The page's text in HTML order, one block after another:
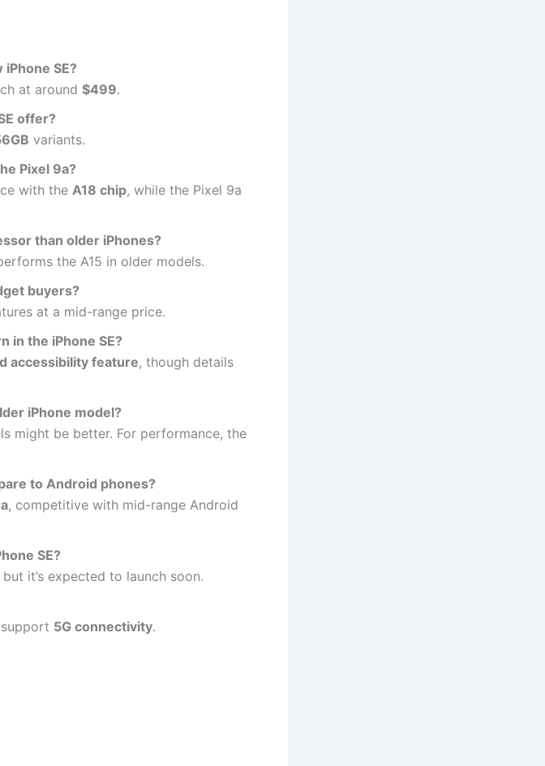
SE?
at around $499.
offer?
variants.
Pixel 9a?
with the A18 chip, while the Pixel 9a
than older iPhones?
the A15 in older models.
buyers?
at a mid-range price.
in the iPhone SE?
accessibility feature, though details
iPhone model?
might be better. For performance, the
to Android phones?
, competitive with mid-range Android
SE?
it’s expected to launch soon.
5G connectivity.